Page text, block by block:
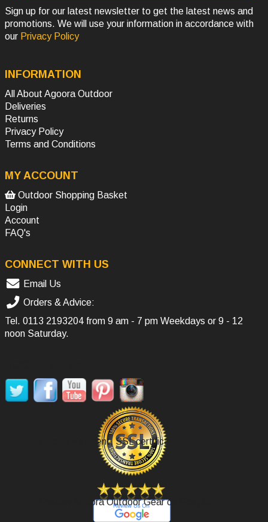
Sign up for our latest newsletter to get the latest news and
promotions. We will use your information in accordance with
our Privacy Policy
INFORMATION
All About Agoora Outdoor
Deliveries
Returns
Privacy Policy
Terms and Conditions
MY ACCOUNT
Outdoor Shopping Basket
Login
Account
FAQ's
CONNECT WITH US
Email Us
Orders & Advice:
Tel. 0113 2193204 from 9 am - 7 pm Weekdays or 9 - 12
noon Saturday.
Secure Payment, SSL certificate.
Review Agoora Outdoor Gear on Google.